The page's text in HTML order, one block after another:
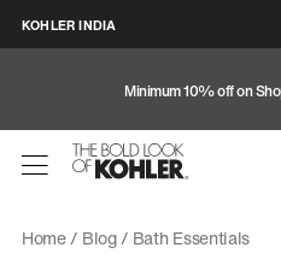
KOHLER INDIA
Minimum 10% off on
Home Blog Bath Essentials